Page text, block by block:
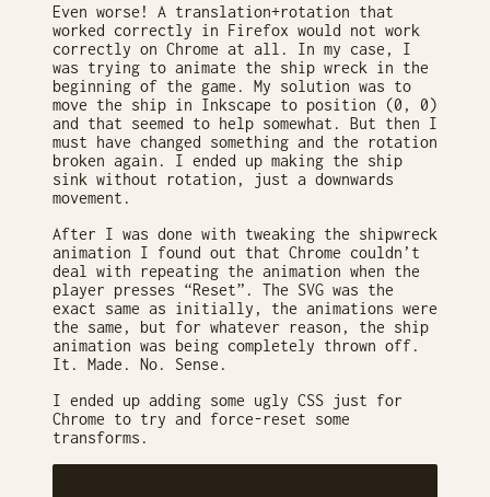
Even worse! A translation+rotation that
worked correctly in Firefox would not work
correctly on Chrome at all. In my case, I
was trying to animate the ship wreck in the
beginning of the game. My solution was to
move the ship in Inkscape to position (0, 0)
and that seemed to help somewhat. But then I
must have changed something and the rotation
broken again. I ended up making the ship
sink without rotation, just a downwards
movement.
After I was done with tweaking the shipwreck
animation I found out that Chrome couldn’t
deal with repeating the animation when the
player presses “Reset”. The SVG was the
exact same as initially, the animations were
the same, but for whatever reason, the ship
animation was being completely thrown off.
It. Made. No. Sense.
I ended up adding some ugly CSS just for
Chrome to try and force-reset some
transforms.